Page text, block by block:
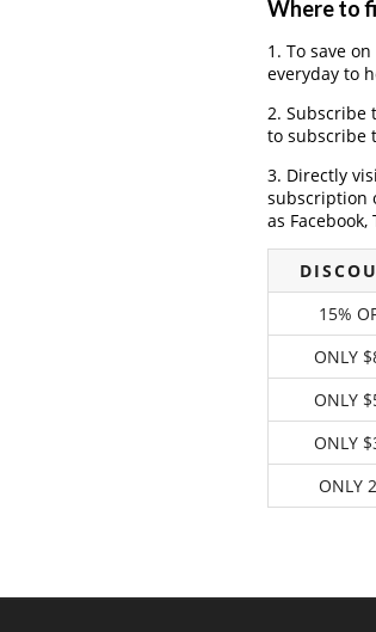
Where to
1. To save
everyday to
2. Subscribe
to subscribe
3. Directly
subscription
as
15%
ONLY
ONLY
ONLY
ONLY